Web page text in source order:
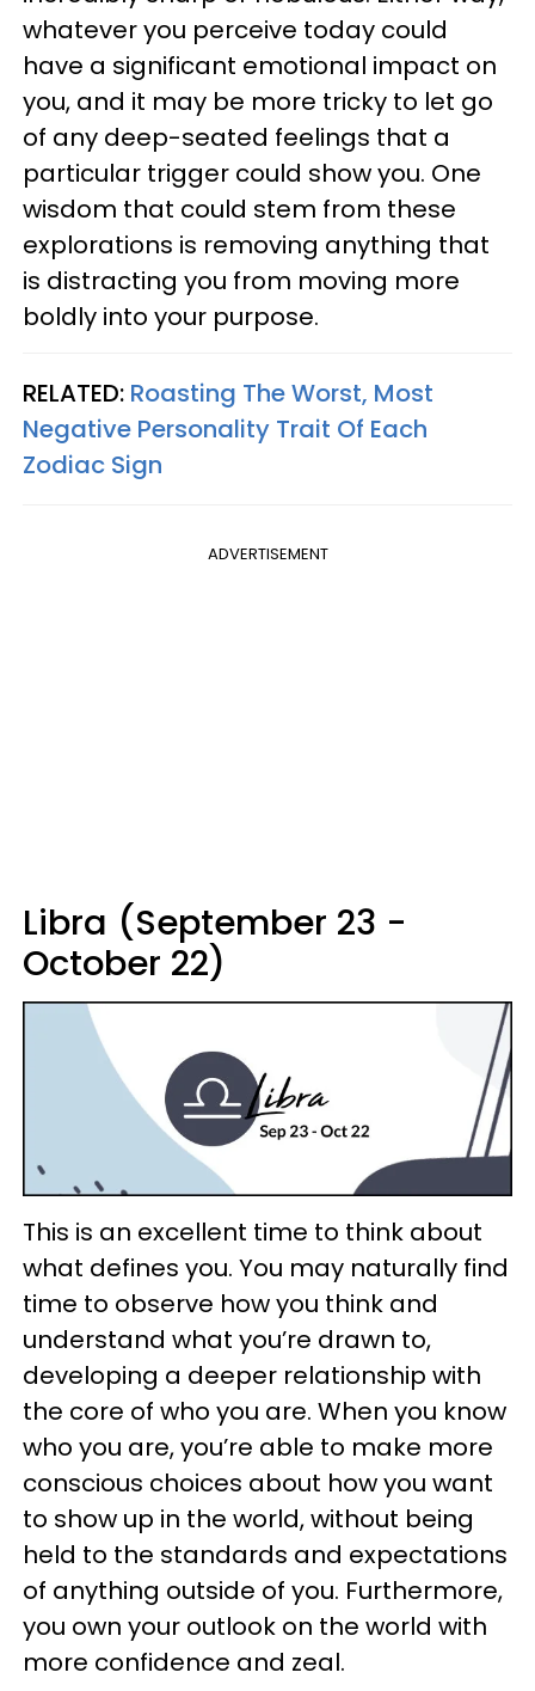
whatever you perceive today could
have a significant emotional impact on
you, and it may be more tricky to let go
of any deep-seated feelings that a
particular trigger could show you. One
wisdom that could stem from these
explorations is removing anything that
is distracting you from moving more
boldly into your purpose.
RELATED: Roasting The Worst, Most
Negative Personality Trait Of Each
Zodiac Sign
ADVERTISEMENT
Libra (September 23 -
October 22)
This is an excellent time to think about
what defines you. You may naturally find
time to observe how you think and
understand what you’re drawn to,
developing a deeper relationship with
the core of who you are. When you know
who you are, you’re able to make more
conscious choices about how you want
to show up in the world, without being
held to the standards and expectations
of anything outside of you. Furthermore,
you own your outlook on the world with
more confidence and zeal.